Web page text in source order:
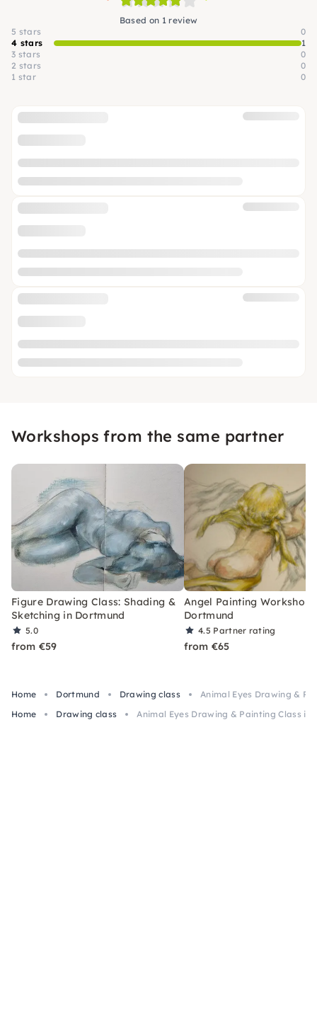
Based on 1 review
5 stars
0
4 stars
1
3 stars
0
2 stars
0
1 star
0
Workshops from the same partner
Figure Drawing Class: Shading &
Sketching in Dortmund
5.0
from €59
Angel Painting Workshop
Dortmund
4.5 Partner rating
from €65
Home Dortmund Drawing class
Animal Eyes Drawing &
Home
Drawing class Animal Eyes Drawing & Painting Class in